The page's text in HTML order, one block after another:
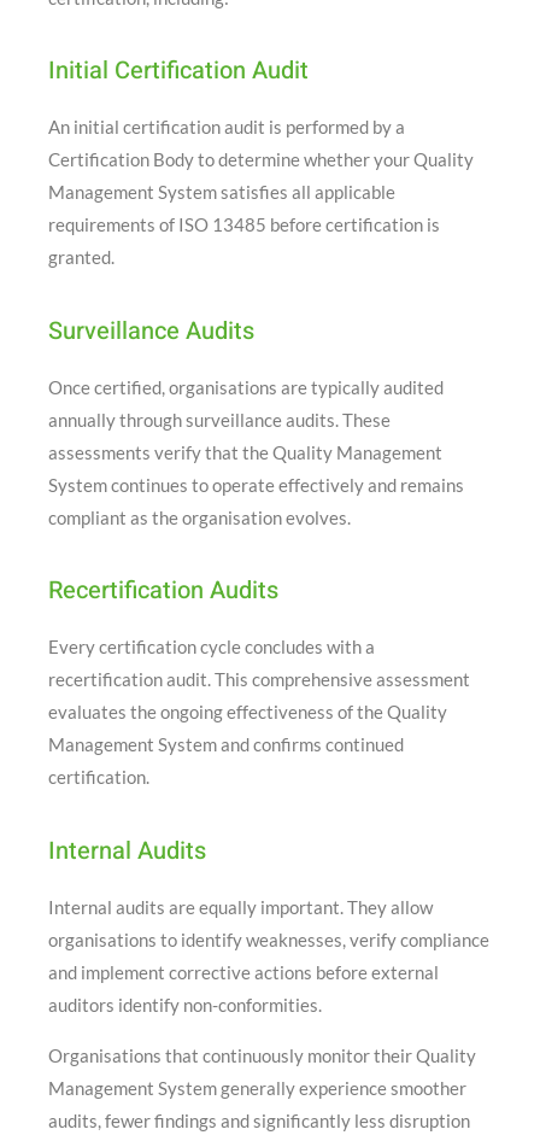
Initial Certification Audit
An initial certification audit is performed by a
Certification Body to determine whether your Quality
Management System satisfies all applicable
requirements of ISO 13485 before certification is
granted.
Surveillance Audits
Once certified, organisations are typically audited
annually through surveillance audits. These
assessments verify that the Quality Management
System continues to operate effectively and remains
compliant as the organisation evolves.
Recertification Audits
Every certification cycle concludes with a
recertification audit. This comprehensive assessment
evaluates the ongoing effectiveness of the Quality
Management System and confirms continued
certification.
Internal Audits
Internal audits are equally important. They allow
organisations to identify weaknesses, verify compliance
and implement corrective actions before external
auditors identify non-conformities.
Organisations that continuously monitor their Quality
Management System generally experience smoother
audits, fewer findings and significantly less disruption